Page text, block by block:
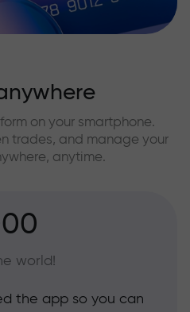
on your smartphone.
trades, and manage your
anytime.
world!
the app so you can